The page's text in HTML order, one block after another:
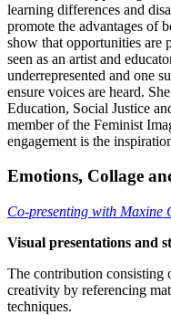
learning differences and
promote the advantages of
show that opportunities are
seen as an artist and
underrepresented and one
ensure voices are heard.
Education, Social Justice
member of the Feminist
engagement is the
Emotions, Collage
Co-presenting with Maxine
Visual presentations and
The contribution consisting
creativity by referencing
techniques.